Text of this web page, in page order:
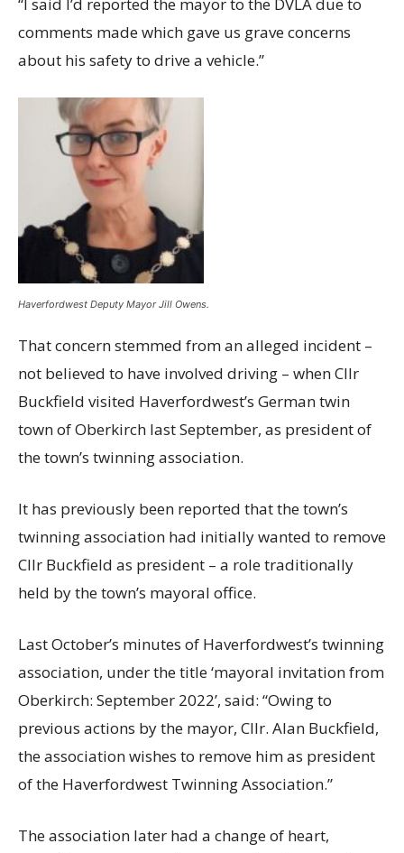
“I said I’d reported the mayor to the DVLA due to
comments made which gave us grave concerns
about his safety to drive a vehicle.”
Haverfordwest Deputy Mayor Jill Owens.
That concern stemmed from an alleged incident –
not believed to have involved driving – when Cllr
Buckfield visited Haverfordwest’s German twin
town of Oberkirch last September, as president of
the town’s twinning association.
It has previously been reported that the town’s
twinning association had initially wanted to remove
Cllr Buckfield as president – a role traditionally
held by the town’s mayoral office.
Last October’s minutes of Haverfordwest’s twinning
association, under the title ‘mayoral invitation from
Oberkirch: September 2022’, said: “Owing to
previous actions by the mayor, Cllr. Alan Buckfield,
the association wishes to remove him as president
of the Haverfordwest Twinning Association.”
The association later had a change of heart,